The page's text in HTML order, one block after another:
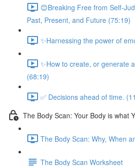
😊Breaking Free from Self-
Past, Present, and Future (75:19)
✨Harnessing the power of
✨How to create, or generate
(68:19)
✅ Decisions ahead of time.
The Body Scan: Your Body is what
The Body Scan: Why, When
The Body Scan Worksheet